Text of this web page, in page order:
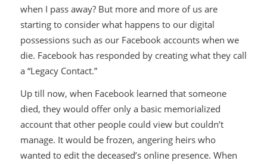
when I pass away? But more and more of us are
starting to consider what happens to our digital
possessions such as our Facebook accounts when we
die. Facebook has responded by creating what they call
a “Legacy Contact.”
Up till now, when Facebook learned that someone
died, they would offer only a basic memorialized
account that other people could view but couldn’t
manage. It would be frozen, angering heirs who
wanted to edit the deceased’s online presence. When